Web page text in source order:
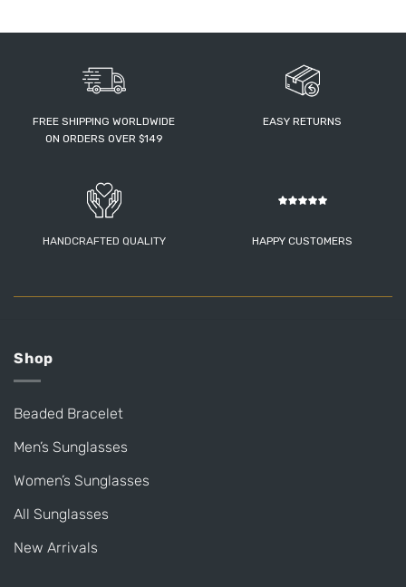
FREE SHIPPING WORLDWIDE
ON ORDERS OVER $149
EASY RETURNS
HANDCRAFTED QUALITY HAPPY CUSTOMERS
Shop
Beaded Bracelet
Men’s Sunglasses
Women’s Sunglasses
All Sunglasses
New Arrivals